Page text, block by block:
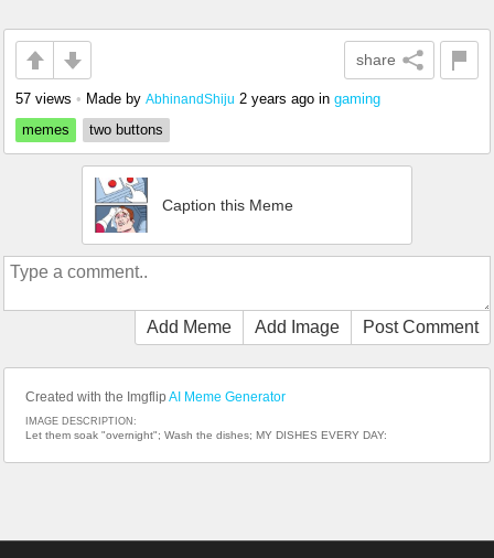
share
57 views • Made by AbhinandShiju 2 years ago in gaming
memes
two buttons
Caption this Meme
Add Meme Add Image Post Comment
Created with the Imgflip AI Meme Generator
IMAGE DESCRIPTION:
Let them soak "overnight"; Wash the dishes; MY DISHES EVERY DAY: